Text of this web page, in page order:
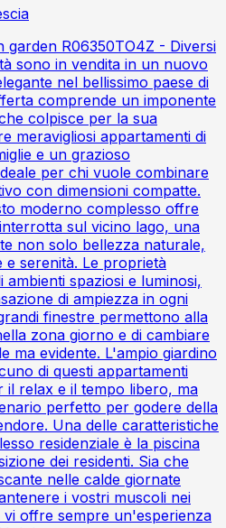
garden R06350TO4Z - Diversi
sono in vendita in un nuovo
nel bellissimo paese di
comprende un imponente
colpisce per la sua
meravigliosi appartamenti di
e un grazioso
per chi vuole combinare
con dimensioni compatte.
moderno complesso offre
sul vicino lago, una
non solo bellezza naturale,
serenità. Le proprietà
spaziosi e luminosi,
di ampiezza in ogni
finestre permettono alla
zona giorno e di cambiare
ma evidente. L'ampio giardino
di questi appartamenti
relax e il tempo libero, ma
perfetto per godere della
Una delle caratteristiche
residenziale è la piscina
dei residenti. Sia che
nelle calde giornate
i vostri muscoli nei
vi offre sempre un'esperienza